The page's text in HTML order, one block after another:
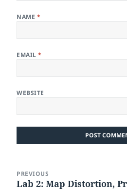
NAME *
EMAIL*
WEBSITE
navigation
PREVIOUS
Previous
Lab 2: Map Distortion,